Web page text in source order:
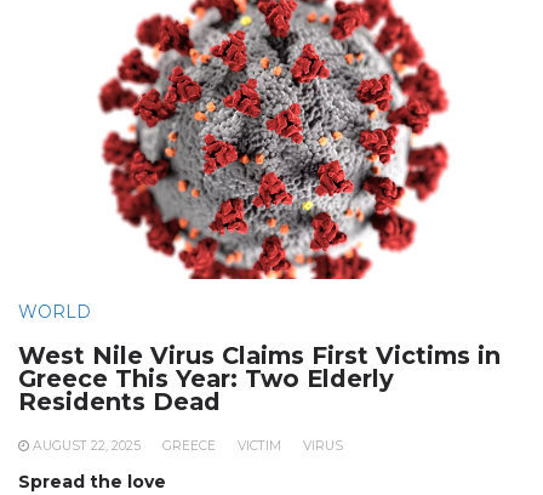
WORLD
West Nile Virus Claims First Victims in
Greece This Year: Two Elderly
Residents Dead
AUGUST 22, 2025 GREECE VICTIM VIRUS
Spread the love